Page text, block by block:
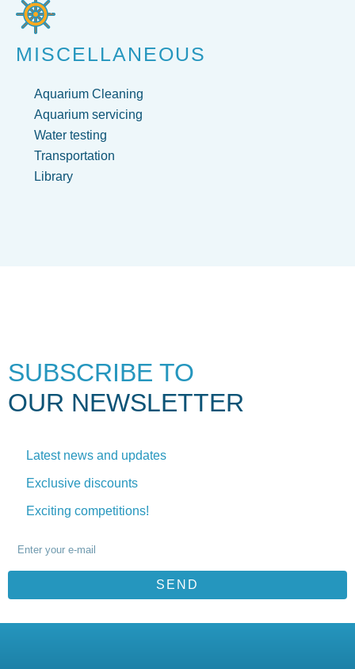
MISCELLANEOUS
Aquarium Cleaning
Aquarium servicing
Water testing
Transportation
Library
SUBSCRIBE TO
OUR NEWSLETTER
Latest news and updates
Exclusive discounts
Exciting competitions!
SEND